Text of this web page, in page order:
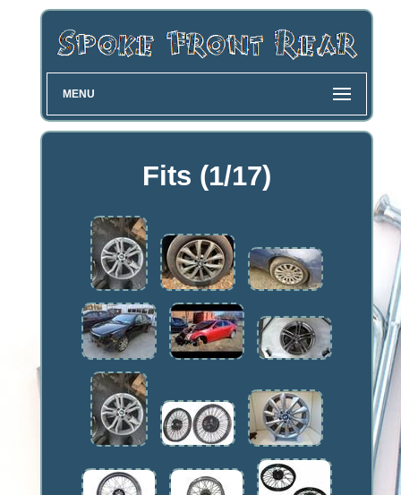
MENU
Fits (1/17)